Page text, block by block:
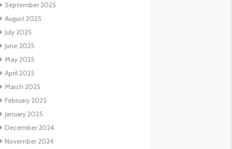
September 2025
August 2025
July 2025
June 2025
May 2025
April 2025
March 2025
February 2025
January 2025
December 2024
November 2024